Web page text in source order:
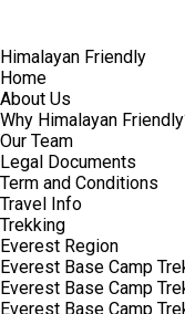
Himalayan Friendly
Home
About Us
Why Himalayan
Our Team
Legal Documents
Term and Conditions
Travel Info
Trekking
Everest Region
Everest Base Camp
Everest Base Camp
Everest Base Camp